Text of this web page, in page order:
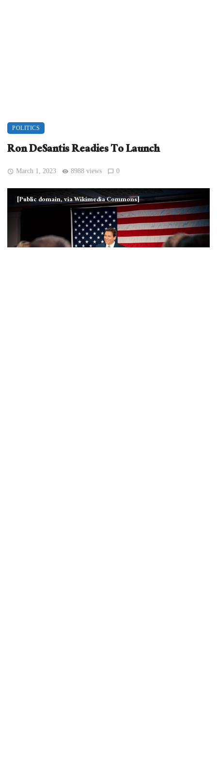
POLITICS
Ron DeSantis Readies To Launch
March 1, 2023 8988 views 0
[Public domain, via Wikimedia Commons]